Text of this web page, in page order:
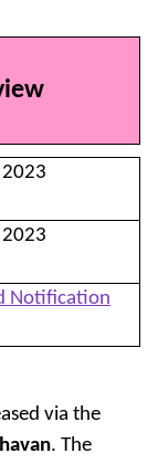
Notification
via the
. The